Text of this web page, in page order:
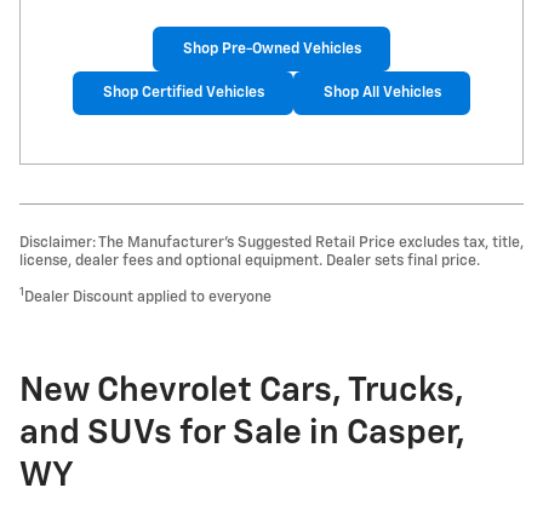
Shop Pre-Owned Vehicles
Shop Certified Vehicles Shop All Vehicles
Disclaimer: The Manufacturer’s Suggested Retail Price excludes tax, title,
license, dealer fees and optional equipment. Dealer sets final price.
1 Dealer Discount applied to everyone
New Chevrolet Cars, Trucks,
and SUVs for Sale in Casper,
WY